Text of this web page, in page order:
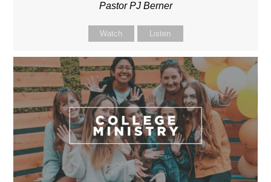
Pastor PJ Berner
Watch Listen